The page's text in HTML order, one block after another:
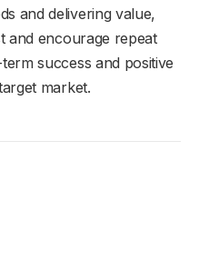
and delivering value,
and encourage repeat
success and positive
market.